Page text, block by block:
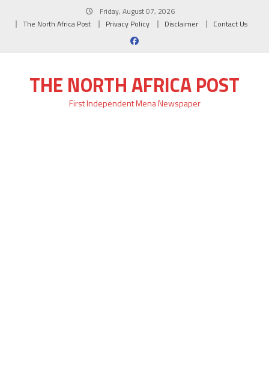
Friday, August 07, 2026
The North Africa Post
Privacy Policy Disclaimer Contact Us
THE NORTH AFRICA POST
First Independent Mena Newspaper